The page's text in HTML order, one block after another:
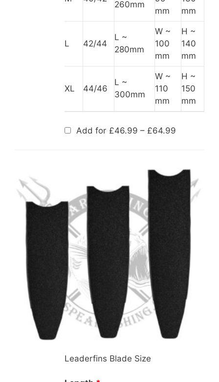
260mm
mm
mm
L 42/44
L ~
280mm
W ~
100
mm
H ~
140
mm
XL 44/46
L ~
300mm
W ~
110
mm
H ~
150
mm
Add for £46.99 – £64.99
Leaderfins Blade Size